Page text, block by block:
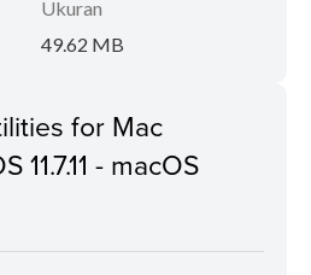
Ukuran
49.62 MB
for Mac
11.7.11 - macOS